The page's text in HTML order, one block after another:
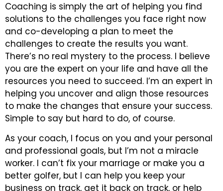
Coaching is simply the art of helping you find
solutions to the challenges you face right now
and co-developing a plan to meet the
challenges to create the results you want.
There’s no real mystery to the process. I believe
you are the expert on your life and have all the
resources you need to succeed. I’m an expert in
helping you uncover and align those resources
to make the changes that ensure your success.
Simple to say but hard to do, of course.
As your coach, I focus on you and your personal
and professional goals, but I’m not a miracle
worker. I can’t fix your marriage or make you a
better golfer, but I can help you keep your
business on track, get it back on track, or help